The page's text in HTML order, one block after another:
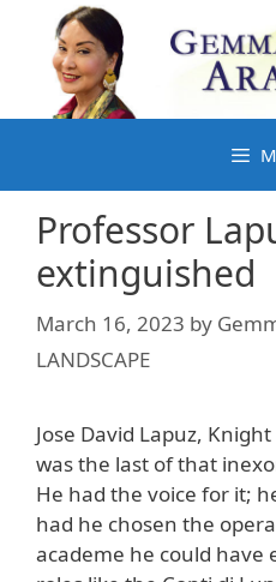
content
Professor
extinguished
March 16, 2023 by
LANDSCAPE
Jose David Lapuz,
was the last of that
He had the voice for it;
had he chosen the
academe he could have